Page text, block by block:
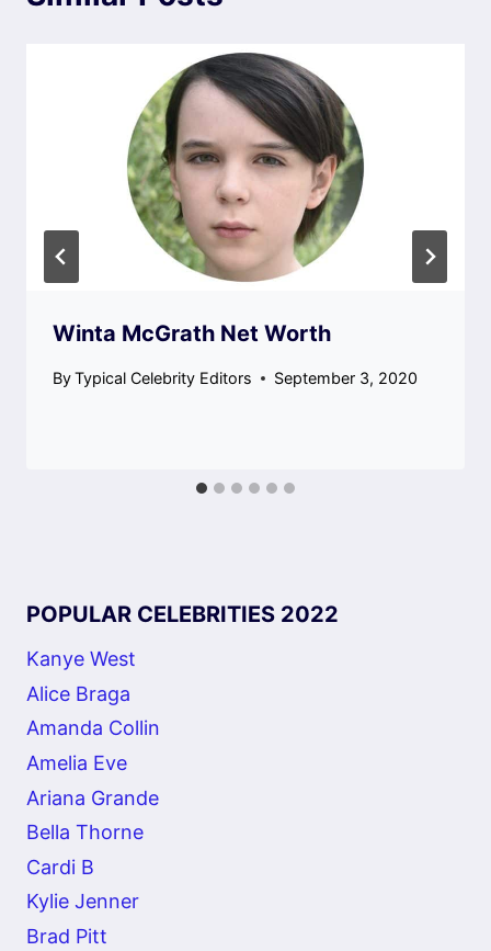
Winta McGrath Net Worth
ByTypical Celebrity Editors September 3, 2020
POPULAR CELEBRITIES 2022
Kanye West
Alice Braga
Amanda Collin
Amelia Eve
Ariana Grande
Bella Thorne
Cardi B
Kylie Jenner
Brad Pitt